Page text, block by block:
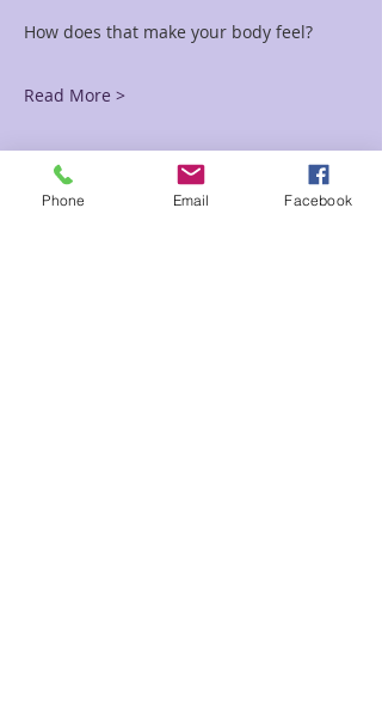
How does that make your body feel?
Read More >
Tickets
Phone Email Facebook